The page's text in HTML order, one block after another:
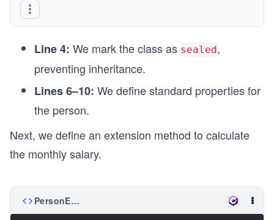
Line 4: We mark the class as sealed,
preventing inheritance.
Lines 6–10: We define standard properties for
the person.
Next, we define an extension method to calculate
the monthly salary.
PersonExtensionMethods.cs